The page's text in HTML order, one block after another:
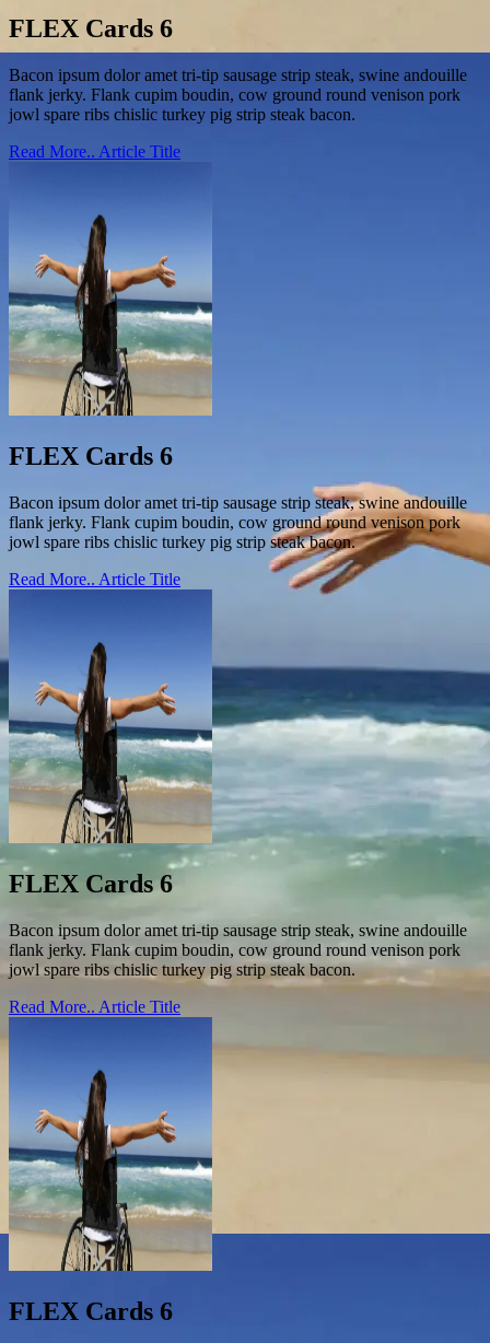
FLEX Cards 6
Bacon ipsum dolor amet tri-tip sausage strip steak, swine andouille
flank jerky. Flank cupim boudin, cow ground round venison pork
jowl spare ribs chislic turkey pig strip steak bacon.
Read More.. Article Title
FLEX Cards 6
Bacon ipsum dolor amet tri-tip sausage strip steak, swine andouille
flank jerky. Flank cupim boudin, cow ground round venison pork
jowl spare ribs chislic turkey pig strip steak bacon.
Read More.. Article Title
FLEX Cards 6
Bacon ipsum dolor amet tri-tip sausage strip steak, swine andouille
flank jerky. Flank cupim boudin, cow ground round venison pork
jowl spare ribs chislic turkey pig strip steak bacon.
Read More.. Article Title
FLEX Cards 6